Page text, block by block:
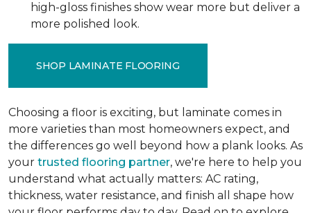
high-gloss finishes show wear more but deliver a
more polished look.
SHOP LAMINATE FLOORING
Choosing a floor is exciting, but laminate comes in
more varieties than most homeowners expect, and
the differences go well beyond how a plank looks. As
your trusted flooring partner, we're here to help you
understand what actually matters: AC rating,
thickness, water resistance, and finish all shape how